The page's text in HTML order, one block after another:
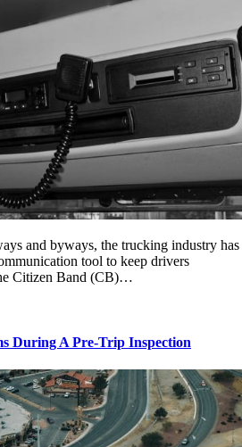
and byways, the trucking industry has
tool to keep drivers
Citizen Band (CB)…
During A Pre-Trip Inspection